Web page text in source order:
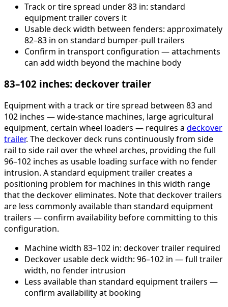
Track or tire spread under 83 in: standard
equipment trailer covers it
Usable deck width between fenders: approximately
82–83 in on standard bumper-pull trailers
Confirm in transport configuration — attachments
can add width beyond the machine body
83–102 inches: deckover trailer
Equipment with a track or tire spread between 83 and
102 inches — wide-stance machines, large agricultural
equipment, certain wheel loaders — requires a deckover
trailer. The deckover deck runs continuously from side
rail to side rail over the wheel arches, providing the full
96–102 inches as usable loading surface with no fender
intrusion. A standard equipment trailer creates a
positioning problem for machines in this width range
that the deckover eliminates. Note that deckover trailers
are less commonly available than standard equipment
trailers — confirm availability before committing to this
configuration.
Machine width 83–102 in: deckover trailer required
Deckover usable deck width: 96–102 in — full trailer
width, no fender intrusion
Less available than standard equipment trailers —
confirm availability at booking